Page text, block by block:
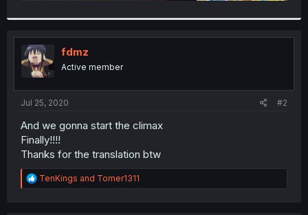
fdmz
Active member
Jul 25, 2020 #2
And we gonna start the climax
Finally!!!!
Thanks for the translation btw
R
e
TenKings and Tomer1311